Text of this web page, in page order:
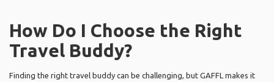
How Do I Choose the Right
Travel Buddy?
Finding the right travel buddy can be challenging, but GAFFL makes it